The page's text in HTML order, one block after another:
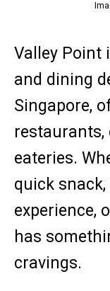
Valley Point
and dining
Singapore,
restaurants,
eateries.
quick
experience,
has
cravings.